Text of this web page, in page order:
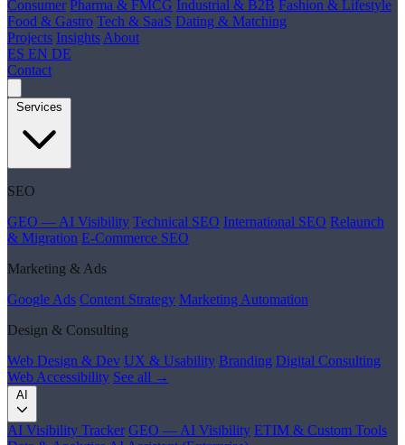
Consumer Pharma & FMCG Industrial & B2B Fashion & Lifestyle
Food & Gastro Tech & SaaS Dating & Matching
Projects Insights About
ES EN DE
Contact
Services
SEO
GEO — AI Visibility Technical SEO International SEO Relaunch
& Migration E-Commerce SEO
Marketing & Ads
Google Ads Content Strategy Marketing Automation
Design & Consulting
Web Design & Dev UX & Usability Branding Digital Consulting
Web Accessibility See all →
AI
AI Visibility Tracker GEO — AI Visibility ETIM & Custom Tools